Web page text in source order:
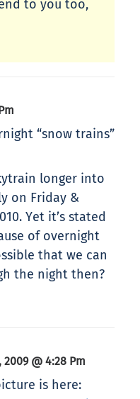
to you too,
“snow trains”
longer into
on Friday &
Yet it’s stated
of overnight
that we can
the night then?
2009 @ 4:28 Pm
is here: